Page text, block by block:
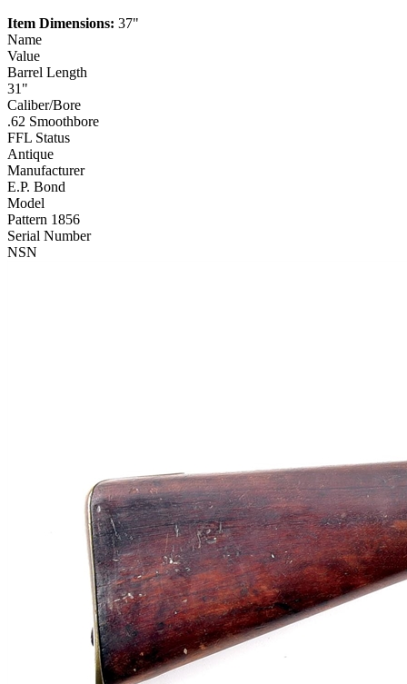
Item Dimensions: 37"
Name
Value
Barrel Length
31"
Caliber/Bore
.62 Smoothbore
FFL Status
Antique
Manufacturer
E.P. Bond
Model
Pattern 1856
Serial Number
NSN